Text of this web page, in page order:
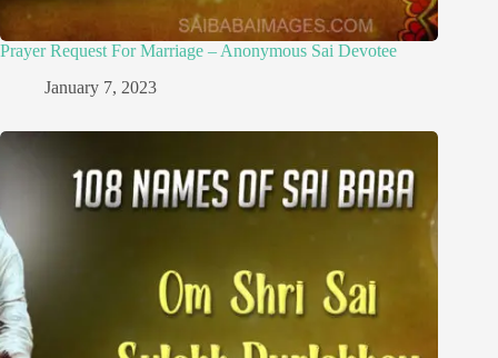
Prayer Request For Marriage – Anonymous Sai Devotee
January 7, 2023